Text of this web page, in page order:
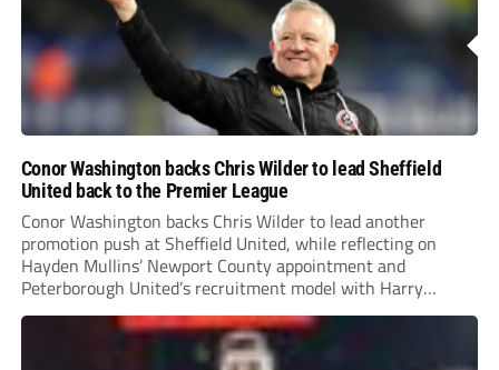
Conor Washington backs Chris Wilder to lead Sheffield
United back to the Premier League
Conor Washington backs Chris Wilder to lead another
promotion push at Sheffield United, while reflecting on
Hayden Mullins’ Newport County appointment and
Peterborough United’s recruitment model with Harry
Leonard’s impressive breakthrough season at the club.